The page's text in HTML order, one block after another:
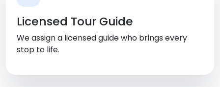
Licensed Tour Guide
We assign a licensed guide who brings every
stop to life.